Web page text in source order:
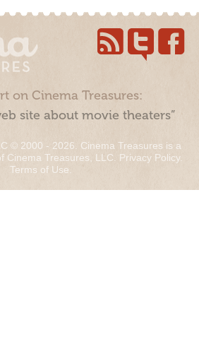
on Cinema Treasures:
site about movie theaters”
© 2000 - 2026. Cinema Treasures is a
Cinema Treasures, LLC. Privacy Policy.
Terms of Use